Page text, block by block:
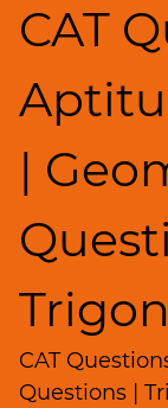
CAT
|
CAT
Questions |
and
LCM
Factors
Remainders
Factorials
Digits
Percents;
Profits;
SICI